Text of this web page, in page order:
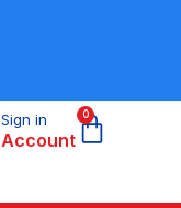
Sign in
Account
0